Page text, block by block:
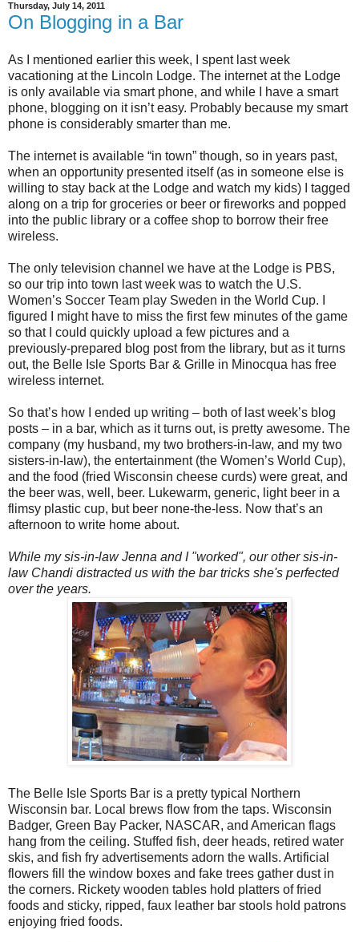
Thursday, July 14, 2011
On Blogging in a Bar
As I mentioned earlier this week, I spent last week
vacationing at the Lincoln Lodge. The internet at the Lodge
is only available via smart phone, and while I have a smart
phone, blogging on it isn’t easy. Probably because my smart
phone is considerably smarter than me.
The internet is available “in town” though, so in years past,
when an opportunity presented itself (as in someone else is
willing to stay back at the Lodge and watch my kids) I tagged
along on a trip for groceries or beer or fireworks and popped
into the public library or a coffee shop to borrow their free
wireless.
The only television channel we have at the Lodge is PBS,
so our trip into town last week was to watch the U.S.
Women’s Soccer Team play Sweden in the World Cup. I
figured I might have to miss the first few minutes of the game
so that I could quickly upload a few pictures and a
previously-prepared blog post from the library, but as it turns
out, the Belle Isle Sports Bar & Grille in Minocqua has free
wireless internet.
So that’s how I ended up writing – both of last week’s blog
posts – in a bar, which as it turns out, is pretty awesome. The
company (my husband, my two brothers-in-law, and my two
sisters-in-law), the entertainment (the Women’s World Cup),
and the food (fried Wisconsin cheese curds) were great, and
the beer was, well, beer. Lukewarm, generic, light beer in a
flimsy plastic cup, but beer none-the-less. Now that’s an
afternoon to write home about.
While my sis-in-law Jenna and I "worked", our other sis-in-
law Chandi distracted us with the bar tricks she's perfected
over the years.
The Belle Isle Sports Bar is a pretty typical Northern
Wisconsin bar. Local brews flow from the taps. Wisconsin
Badger, Green Bay Packer, NASCAR, and American flags
hang from the ceiling. Stuffed fish, deer heads, retired water
skis, and fish fry advertisements adorn the walls. Artificial
flowers fill the window boxes and fake trees gather dust in
the corners. Rickety wooden tables hold platters of fried
foods and sticky, ripped, faux leather bar stools hold patrons
enjoying fried foods.